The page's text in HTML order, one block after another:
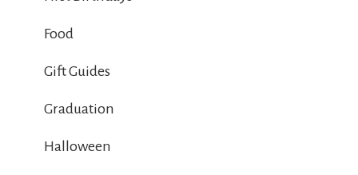
Food
Gift Guides
Graduation
Halloween